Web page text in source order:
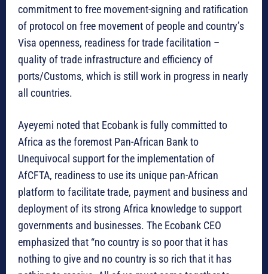
commitment to free movement-signing and ratification
of protocol on free movement of people and country’s
Visa openness, readiness for trade facilitation –
quality of trade infrastructure and efficiency of
ports/Customs, which is still work in progress in nearly
all countries.
Ayeyemi noted that Ecobank is fully committed to
Africa as the foremost Pan-African Bank to
Unequivocal support for the implementation of
AfCFTA, readiness to use its unique pan-African
platform to facilitate trade, payment and business and
deployment of its strong Africa knowledge to support
governments and businesses. The Ecobank CEO
emphasized that “no country is so poor that it has
nothing to give and no country is so rich that it has